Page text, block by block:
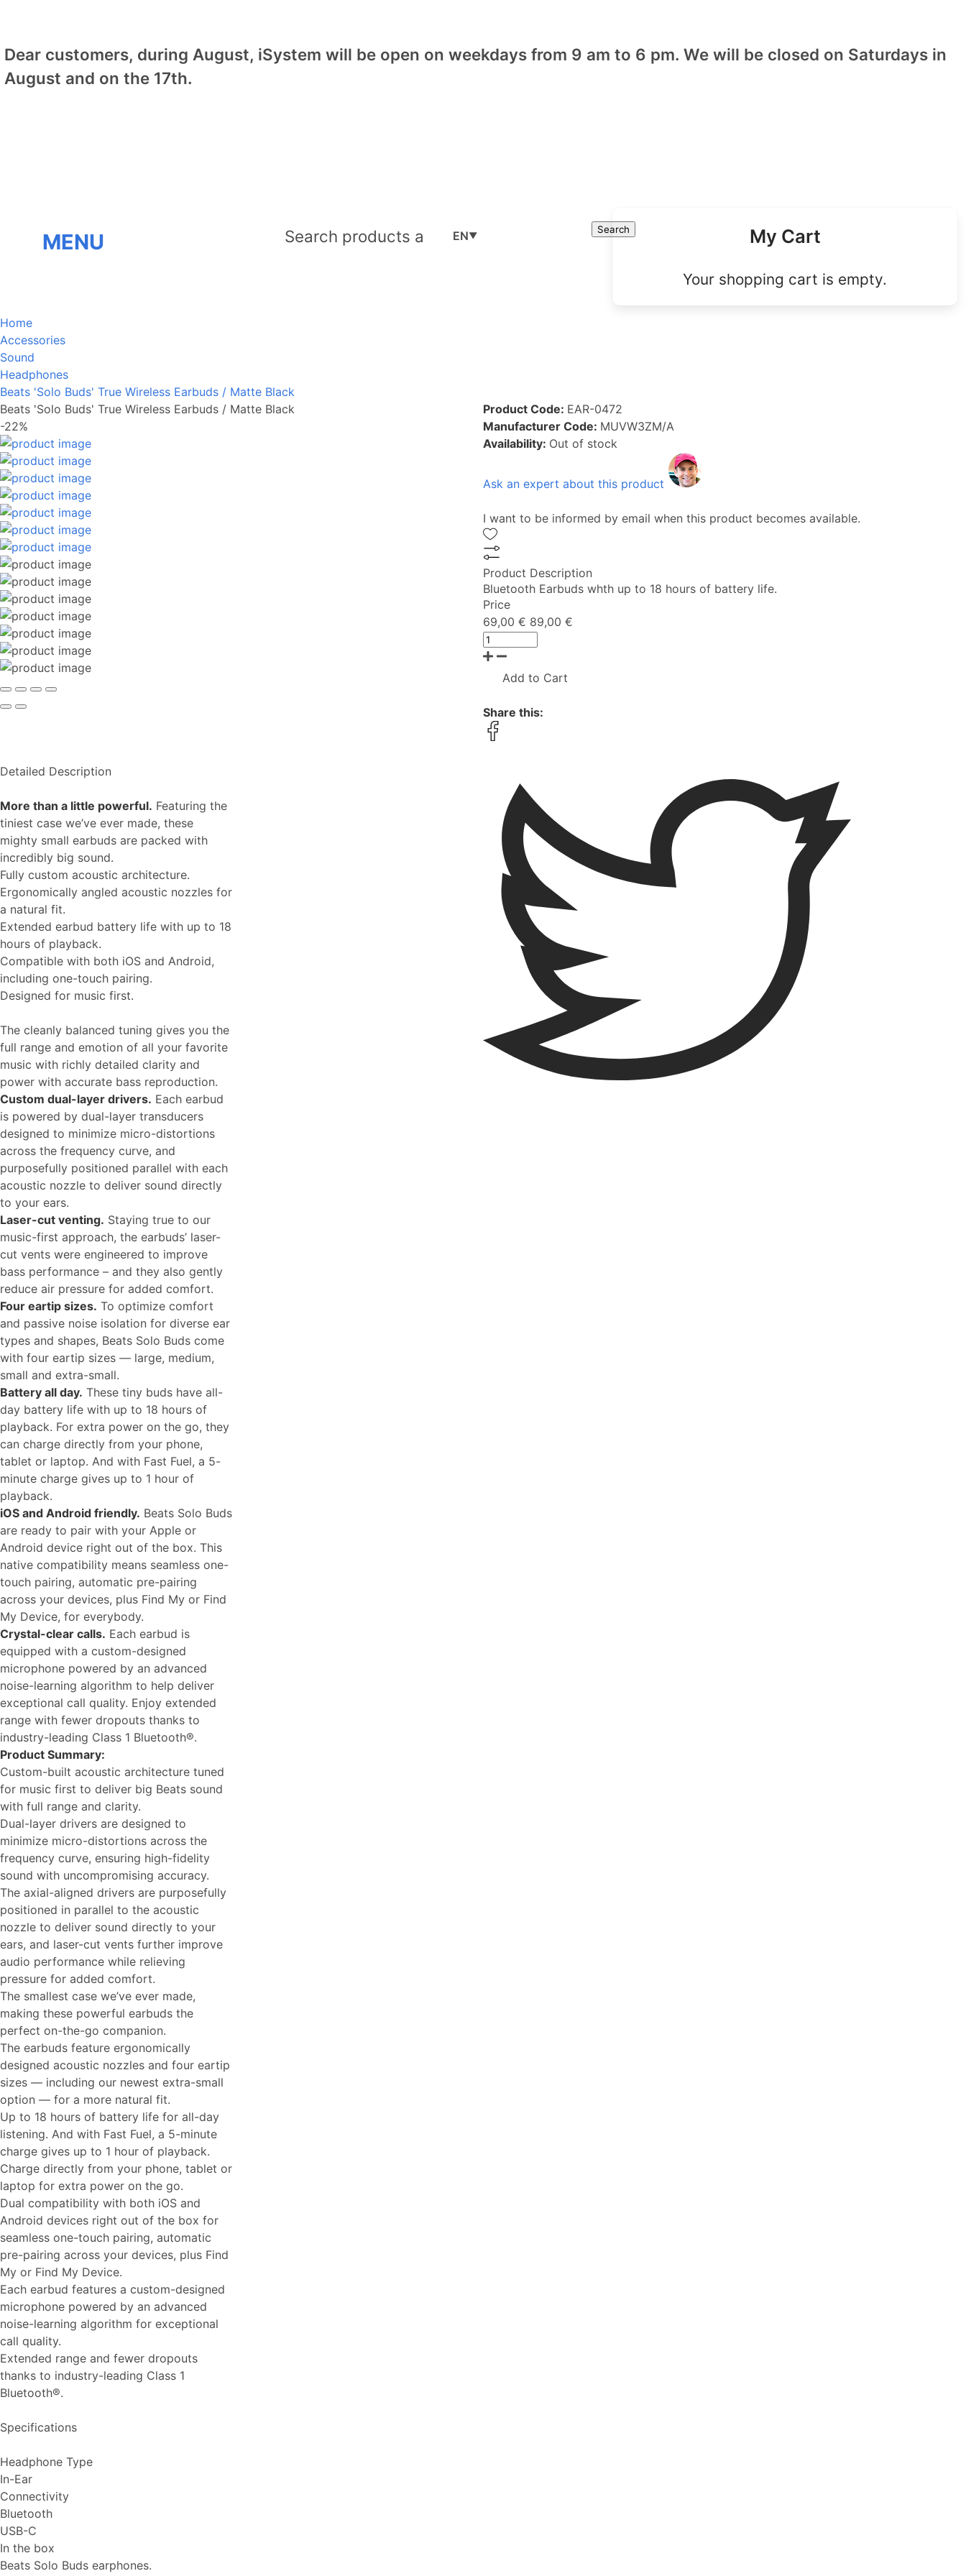
Dear customers, during August, iSystem will be open on weekdays from 9 am to 6 pm. We will be closed on Saturdays in
August and on the 17th.
MENU
Search Search
EN▼ My Cart
Your shopping cart is empty.
Home
Accessories
Sound
Headphones
Beats 'Solo Buds' True Wireless Earbuds / Matte Black
Beats 'Solo Buds' True Wireless Earbuds / Matte Black
-22%
Detailed Description
More than a little powerful. Featuring the
tiniest case we’ve ever made, these
mighty small earbuds are packed with
incredibly big sound.
Fully custom acoustic architecture.
Ergonomically angled acoustic nozzles for
a natural fit.
Extended earbud battery life with up to 18
hours of playback.
Compatible with both iOS and Android,
including one-touch pairing.
Designed for music first.
The cleanly balanced tuning gives you the
full range and emotion of all your favorite
music with richly detailed clarity and
power with accurate bass reproduction.
Custom dual-layer drivers. Each earbud
is powered by dual-layer transducers
designed to minimize micro-distortions
across the frequency curve, and
purposefully positioned parallel with each
acoustic nozzle to deliver sound directly
to your ears.
Laser-cut venting. Staying true to our
music-first approach, the earbuds’ laser-
cut vents were engineered to improve
bass performance – and they also gently
reduce air pressure for added comfort.
Four eartip sizes. To optimize comfort
and passive noise isolation for diverse ear
types and shapes, Beats Solo Buds come
with four eartip sizes — large, medium,
small and extra-small.
Battery all day. These tiny buds have all-
day battery life with up to 18 hours of
playback. For extra power on the go, they
can charge directly from your phone,
tablet or laptop. And with Fast Fuel, a 5-
minute charge gives up to 1 hour of
playback.
iOS and Android friendly. Beats Solo Buds
are ready to pair with your Apple or
Android device right out of the box. This
native compatibility means seamless one-
touch pairing, automatic pre-pairing
across your devices, plus Find My or Find
My Device, for everybody.
Crystal-clear calls. Each earbud is
equipped with a custom-designed
microphone powered by an advanced
noise-learning algorithm to help deliver
exceptional call quality. Enjoy extended
range with fewer dropouts thanks to
industry-leading Class 1 Bluetooth®.
Product Summary:
Custom-built acoustic architecture tuned
for music first to deliver big Beats sound
with full range and clarity.
Dual-layer drivers are designed to
minimize micro-distortions across the
frequency curve, ensuring high-fidelity
sound with uncompromising accuracy.
The axial-aligned drivers are purposefully
positioned in parallel to the acoustic
nozzle to deliver sound directly to your
ears, and laser-cut vents further improve
audio performance while relieving
pressure for added comfort.
The smallest case we’ve ever made,
making these powerful earbuds the
perfect on-the-go companion.
The earbuds feature ergonomically
designed acoustic nozzles and four eartip
sizes — including our newest extra-small
option — for a more natural fit.
Up to 18 hours of battery life for all-day
listening. And with Fast Fuel, a 5-minute
charge gives up to 1 hour of playback.
Charge directly from your phone, tablet or
laptop for extra power on the go.
Dual compatibility with both iOS and
Android devices right out of the box for
seamless one-touch pairing, automatic
pre-pairing across your devices, plus Find
My or Find My Device.
Each earbud features a custom-designed
microphone powered by an advanced
noise-learning algorithm for exceptional
call quality.
Extended range and fewer dropouts
thanks to industry-leading Class 1
Bluetooth®.
Specifications
Headphone Type
In-Ear
Connectivity
Bluetooth
USB-C
In the box
Beats Solo Buds earphones.
Product Code: EAR-0472
Manufacturer Code: MUVW3ZM/A
Availability: Out of stock
Ask an expert about this product
I want to be informed by email when this product becomes available.
Product Description
Bluetooth Earbuds whth up to 18 hours of battery life.
Price
69,00 € 89,00 €
Add to Cart
Share this: